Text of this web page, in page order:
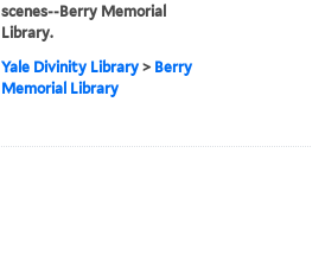
scenes--Berry Memorial
Library.
Yale Divinity Library > Berry
Memorial Library